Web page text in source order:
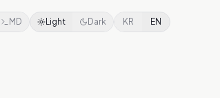
MD Light Dark KR EN